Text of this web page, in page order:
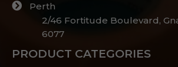
Perth
2/46 Fortitude Boulevard,
6077
PRODUCT CATEGORIES